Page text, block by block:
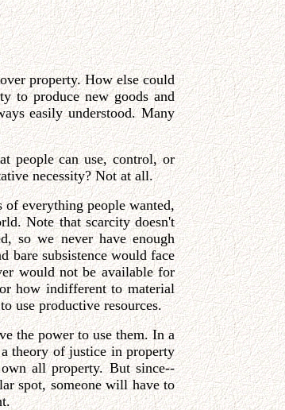
property. How else could
to produce new goods and
easily understood. Many
people can use, control, or
necessity? Not at all.
everything people wanted,
Note that scarcity doesn't
so we never have enough
bare subsistence would face
would not be available for
how indifferent to material
use productive resources.
the power to use them. In a
theory of justice in property
all property. But since--
spot, someone will have to